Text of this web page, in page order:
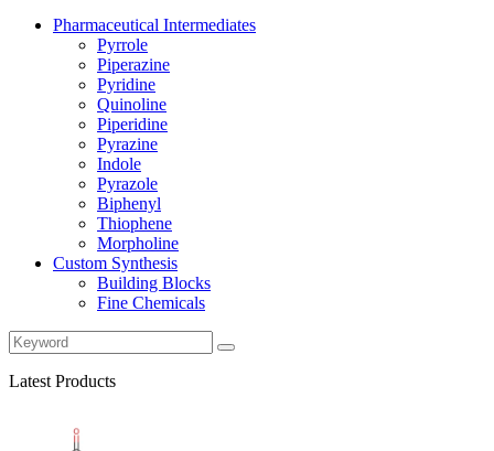
Pharmaceutical Intermediates
Pyrrole
Piperazine
Pyridine
Quinoline
Piperidine
Pyrazine
Indole
Pyrazole
Biphenyl
Thiophene
Morpholine
Custom Synthesis
Building Blocks
Fine Chemicals
Latest Products